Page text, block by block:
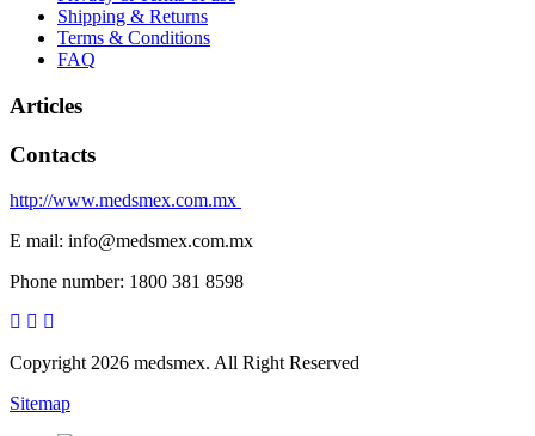
Shipping & Returns
Terms & Conditions
FAQ
Articles
Contacts
http://www.medsmex.com.mx
E mail: info@medsmex.com.mx
Phone number: 1800 381 8598
Copyright 2026 medsmex. All Right Reserved
Sitemap